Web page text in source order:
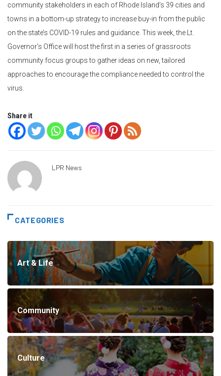
community stakeholders in each of Rhode Island’s 39 cities and
towns in a bottom-up strategy to increase buy-in from the public
on the state’s COVID-19 rules and guidance. This week, the Lt.
Governor’s Office will host the first in a series of grassroots
community focus groups to gather ideas on new, tailored
approaches to encourage the compliance needed to control the
virus.
Share it
LPR News
CATEGORIES
Art & Life
Community
Culture